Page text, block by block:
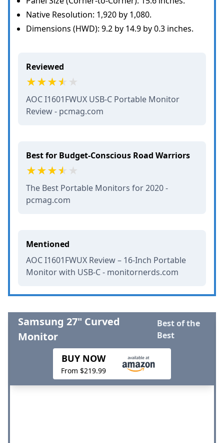
Native Resolution: 1,920 by 1,080.
Dimensions (HWD): 9.2 by 14.9 by 0.3 inches.
Reviewed
AOC I1601FWUX USB-C Portable Monitor
Review - pcmag.com
Best for Budget-Conscious Road Warriors
The Best Portable Monitors for 2020 -
pcmag.com
Mentioned
AOC I1601FWUX Review – 16-Inch Portable
Monitor with USB-C - monitornerds.com
Samsung 27" Curved
Monitor
Best of the
Best
BUY NOW
From $219.99